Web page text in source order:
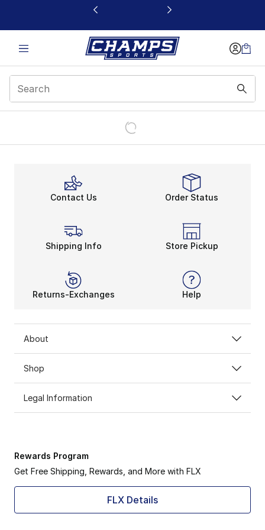
This link will open in a new window
Contact Us Order Status
Shipping Info Store Pickup
Returns-Exchanges Help
About
Shop
Legal Information
Rewards Program
Get Free Shipping, Rewards, and More with FLX
FLX Details